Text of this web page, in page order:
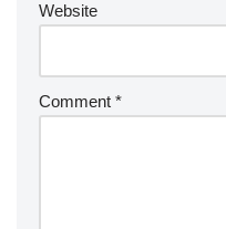
Website
Comment *